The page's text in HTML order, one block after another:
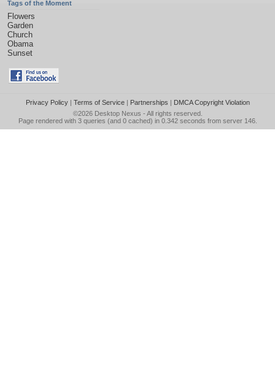
Tags of the Moment
Flowers
Garden
Church
Obama
Sunset
Privacy Policy| Terms of Service| Partnerships | DMCA Copyright Violation
©2026 Desktop Nexus - All rights reserved.
Page rendered with 3 queries (and 0 cached) in 0.342 seconds from server 146.